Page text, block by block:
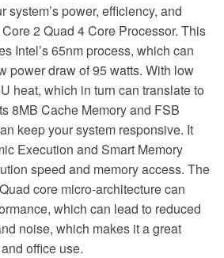
system’s power, efficiency, and
2 Quad 4 Core Processor. This
Intel’s 65nm process, which can
power draw of 95 watts. With low
heat, which in turn can translate to
8MB Cache Memory and FSB
keep your system responsive. It
Execution and Smart Memory
speed and memory access. The
core micro-architecture can
which can lead to reduced
noise, which makes it a great
office use.